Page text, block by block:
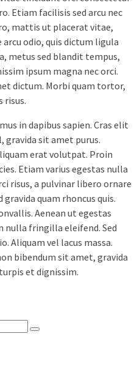
Etiam facilisis sed arcu nec
mattis ut placerat vitae,
odio, quis dictum ligula
metus sed blandit tempus,
ipsum magna nec orci.
dictum. Morbi quam tortor,
risus.
in dapibus sapien. Cras elit
gravida sit amet purus.
erat volutpat. Proin
Etiam varius egestas nulla
risus, a pulvinar libero ornare
quam rhoncus quis.
Aenean ut egestas
nulla fringilla eleifend. Sed
Aliquam vel lacus massa.
bibendum sit amet, gravida
et dignissim.